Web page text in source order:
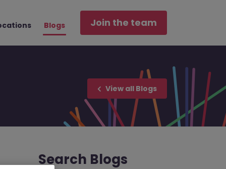
Blogs Join the team
View all Blogs
Search Blogs